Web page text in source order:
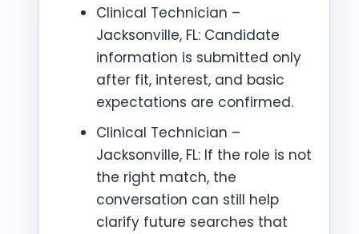
Clinical Technician –
Jacksonville, FL: Candidate
information is submitted only
after fit, interest, and basic
expectations are confirmed.
Clinical Technician –
Jacksonville, FL: If the role is not
the right match, the
conversation can still help
clarify future searches that